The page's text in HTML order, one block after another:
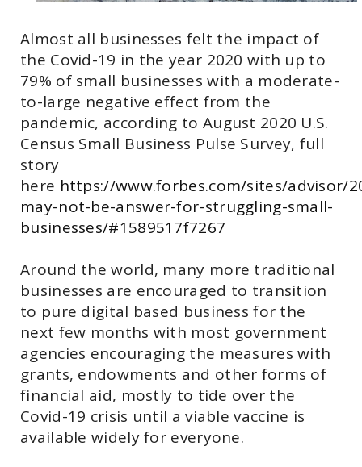
Almost all businesses felt the impact of
the Covid-19 in the year 2020 with up to
79% of small businesses with a moderate-
to-large negative effect from the
pandemic, according to August 2020 U.S.
Census Small Business Pulse Survey, full
story
here https://www.forbes.com/sites/advisor/
may-not-be-answer-for-struggling-small-
businesses/#1589517f7267
Around the world, many more traditional
businesses are encouraged to transition
to pure digital based business for the
next few months with most government
agencies encouraging the measures with
grants, endowments and other forms of
financial aid, mostly to tide over the
Covid-19 crisis until a viable vaccine is
available widely for everyone.